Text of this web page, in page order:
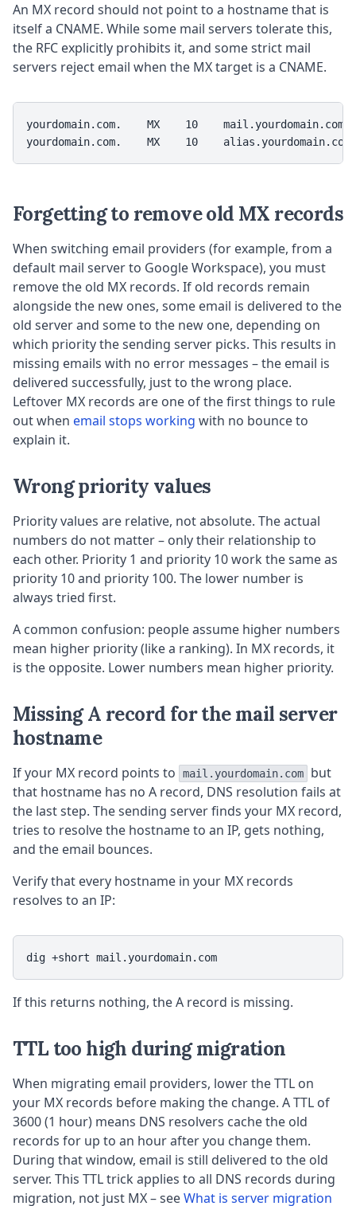
An MX record should not point to a hostname that is
itself a CNAME. While some mail servers tolerate this,
the RFC explicitly prohibits it, and some strict mail
servers reject email when the MX target is a CNAME.
yourdomain.com.    MX    10
yourdomain.com.    MX    10
Forgetting to remove old MX records
When switching email providers (for example, from a
default mail server to Google Workspace), you must
remove the old MX records. If old records remain
alongside the new ones, some email is delivered to the
old server and some to the new one, depending on
which priority the sending server picks. This results in
missing emails with no error messages – the email is
delivered successfully, just to the wrong place.
Leftover MX records are one of the first things to rule
out when email stops working with no bounce to
explain it.
Wrong priority values
Priority values are relative, not absolute. The actual
numbers do not matter – only their relationship to
each other. Priority 1 and priority 10 work the same as
priority 10 and priority 100. The lower number is
always tried first.
A common confusion: people assume higher numbers
mean higher priority (like a ranking). In MX records, it
is the opposite. Lower numbers mean higher priority.
Missing A record for the mail server
hostname
If your MX record points to mail.yourdomain.com
but
that hostname has no A record, DNS resolution fails at
the last step. The sending server finds your MX record,
tries to resolve the hostname to an IP, gets nothing,
and the email bounces.
Verify that every hostname in your MX records
resolves to an IP:
dig +short mail.yourdomain.com
If this returns nothing, the A record is missing.
TTL too high during migration
When migrating email providers, lower the TTL on
your MX records before making the change. A TTL of
3600 (1 hour) means DNS resolvers cache the old
records for up to an hour after you change them.
During that window, email is still delivered to the old
server. This TTL trick applies to all DNS records during
migration, not just MX – seeWhat is server migration